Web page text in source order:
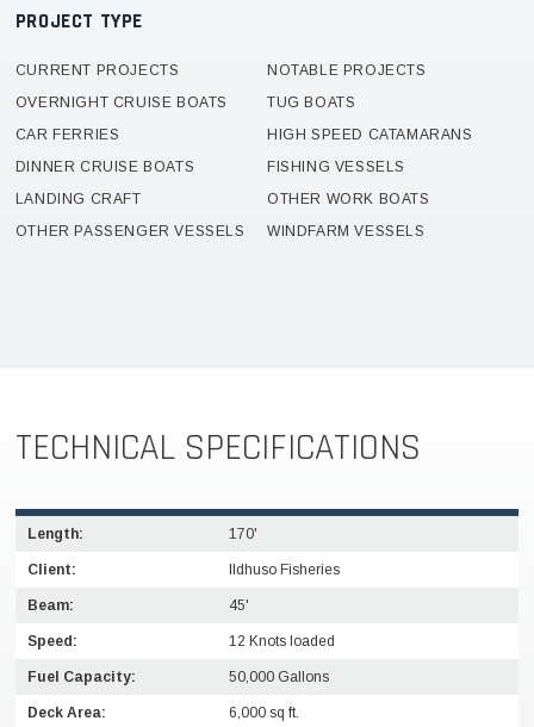
PROJECT TYPE
CURRENT PROJECTS
NOTABLE PROJECTS
OVERNIGHT CRUISE BOATS
TUG BOATS
CAR FERRIES
HIGH SPEED CATAMARANS
DINNER CRUISE BOATS
FISHING VESSELS
LANDING CRAFT
OTHER WORK BOATS
OTHER PASSENGER VESSELS
WINDFARM VESSELS
TECHNICAL SPECIFICATIONS
Length: 170'
Client: IIdhuso Fisheries
Beam: 45'
Speed: 12 Knots loaded
Fuel Capacity: 50,000 Gallons
Deck Area: 6,000 sq ft.